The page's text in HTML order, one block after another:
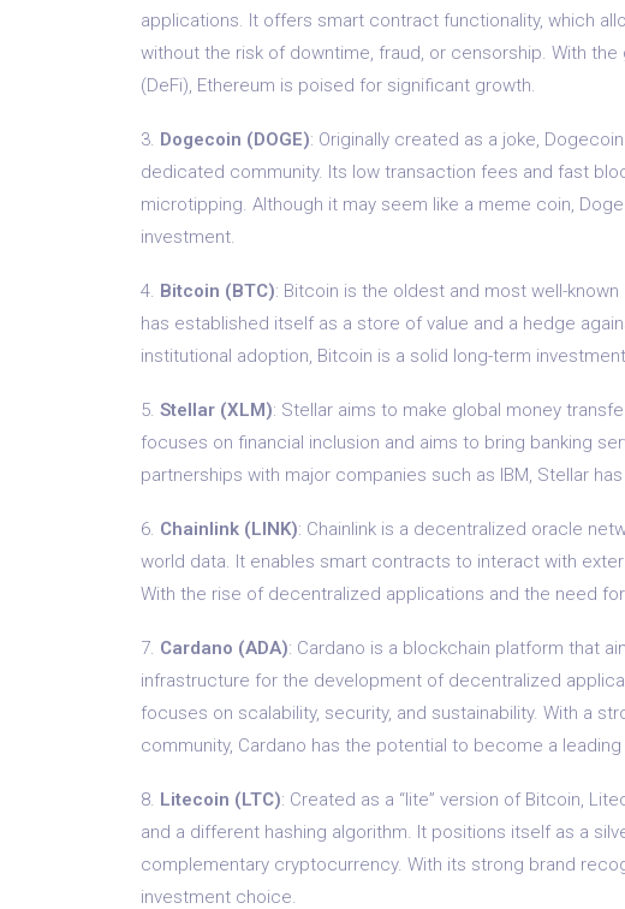
applications. It offers smart contract functionality, which
without the risk of downtime, fraud, or censorship. With
(DeFi), Ethereum is poised for significant growth.
3. Dogecoin (DOGE): Originally created as a joke,
dedicated community. Its low transaction fees and fast
microtipping. Although it may seem like a meme coin,
investment.
4. Bitcoin (BTC): Bitcoin is the oldest and most well-
has established itself as a store of value and a hedge
institutional adoption, Bitcoin is a solid long-term investment.
5. Stellar (XLM): Stellar aims to make global money
focuses on financial inclusion and aims to bring banking
partnerships with major companies such as IBM, Stellar
6. Chainlink (LINK): Chainlink is a decentralized oracle
world data. It enables smart contracts to interact with
With the rise of decentralized applications and the need
7. Cardano (ADA): Cardano is a blockchain platform that
infrastructure for the development of decentralized
focuses on scalability, security, and sustainability. With a
community, Cardano has the potential to become a
8. Litecoin (LTC): Created as a “lite” version of Bitcoin,
and a different hashing algorithm. It positions itself as a
complementary cryptocurrency. With its strong brand
investment choice.